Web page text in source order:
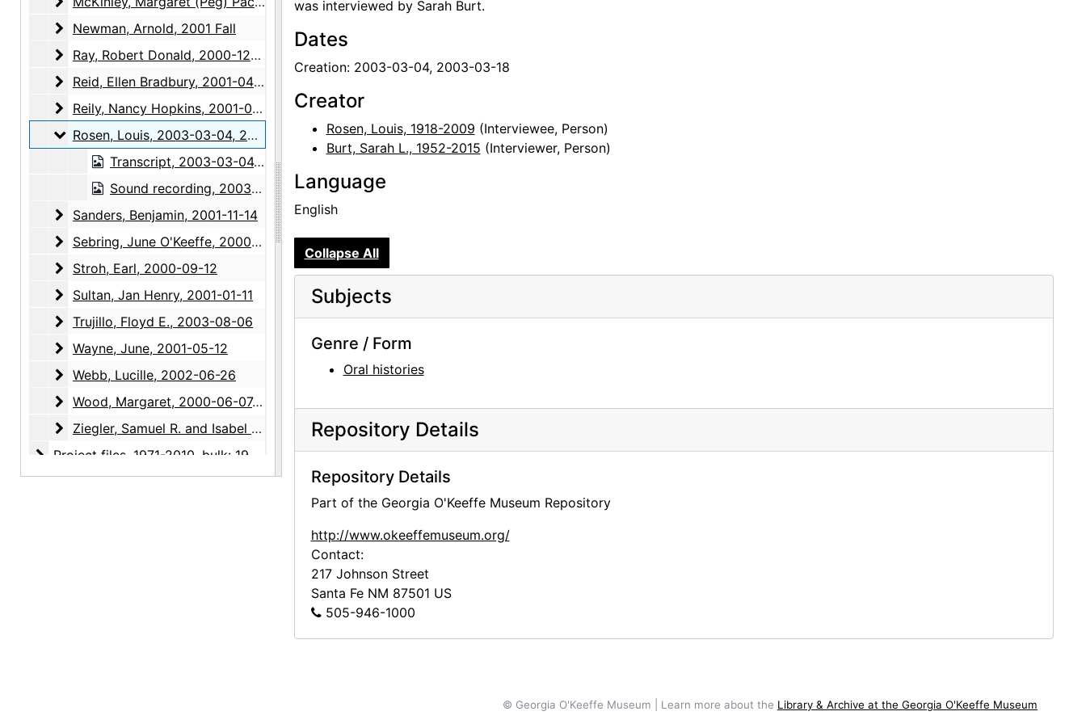
Newman, Arnold
Newman, Arnold, 2001 Fall
Ray, Robert Donald
Ray, Robert Donald, 2000-12-14
Reid, Ellen Bradbury
Reid, Ellen Bradbury, 2001-04-26
Reily, Nancy Hopkins
Reily, Nancy Hopkins, 2001-05-29, 2001-06-28
Rosen, Louis
Rosen, Louis, 2003-03-04, 2003-03-18
Transcript, 2003-03-04, 2003-03-18
Sound recording, 2003-03-04, 2003-03-18
Sanders, Benjamin
Sanders, Benjamin, 2001-11-14
Sebring, June O'Keeffe
Sebring, June O'Keeffe, 2000-11-12, 2001-03-07, 2001-05-08
Stroh, Earl
Stroh, Earl, 2000-09-12
Sultan, Jan Henry
Sultan, Jan Henry, 2001-01-11
Trujillo, Floyd E.
Trujillo, Floyd E., 2003-08-06
Wayne, June
Wayne, June, 2001-05-12
Webb, Lucille
Webb, Lucille, 2002-06-26
Wood, Margaret
Wood, Margaret, 2000-06-07, 2000-08-08
Ziegler, Samuel R. and Isabel H.
Ziegler, Samuel R. and Isabel H., 2000-03-14
Project files
Project files, 1971-2010, bulk: 1991-2003
Photographic material
Photographic material, circa 1970s, 2000-2004, undated
was interviewed by Sarah Burt.
Dates
Creation: 2003-03-04, 2003-03-18
Creator
Rosen, Louis, 1918-2009 (Interviewee, Person)
Burt, Sarah L., 1952-2015 (Interviewer, Person)
Language
English
Collapse All
Subjects
Genre / Form
Oral histories
Repository Details
Repository Details
Part of the Georgia O'Keeffe Museum Repository
http://www.okeeffemuseum.org/
Contact:
217 Johnson Street
Santa Fe NM 87501 US
505-946-1000
© Georgia O'Keeffe Museum | Learn more about the Library & Archive at the Georgia O'Keeffe Museum